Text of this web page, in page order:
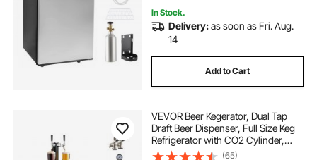
In Stock.
Delivery:as soon as Fri. Aug.
14
Add to Cart
VEVOR Beer Kegerator, Dual Tap
Draft Beer Dispenser, Full Size Keg
Refrigerator with CO2 Cylinder,
Shelves, Drip Tray & Rail, 32°F-
(65)